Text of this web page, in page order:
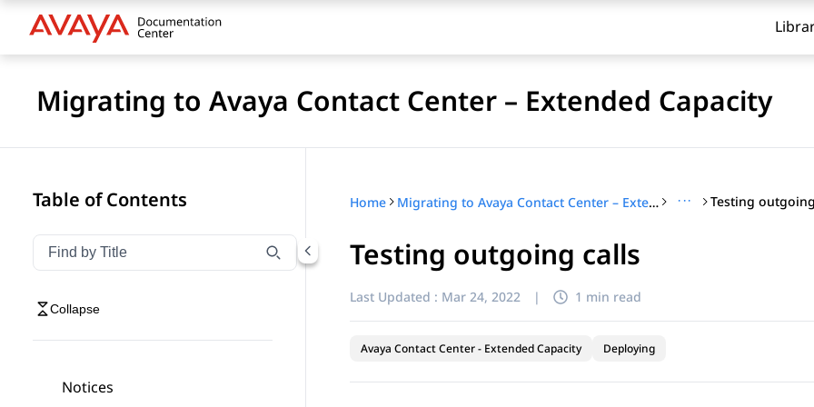
Migrating to Avaya Contact Center – Extended Capacity
Table of Contents
Filter navigation by title
Type to filter navigation items by title
Collapse
Notices
Home Migrating to Avaya Contact Center – Extended Capacity ··· Testing
Testing outgoing calls
Last Updated : Mar 24, 2022 | 1 min read
Avaya Contact Center - Extended Capacity Deploying